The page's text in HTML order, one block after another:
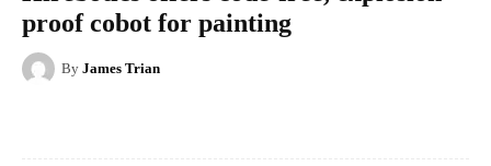
proof cobot for painting
By James Trian